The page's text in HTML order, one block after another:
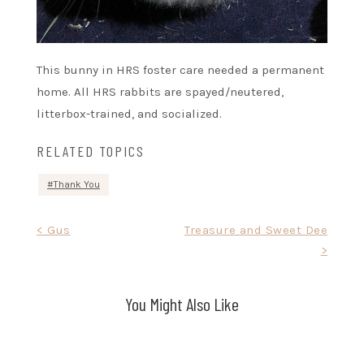
This bunny in HRS foster care needed a permanent
home. All HRS rabbits are spayed/neutered,
litterbox-trained, and socialized.
RELATED TOPICS
Thank You
< Gus
Treasure and Sweet Dee
>
You Might Also Like